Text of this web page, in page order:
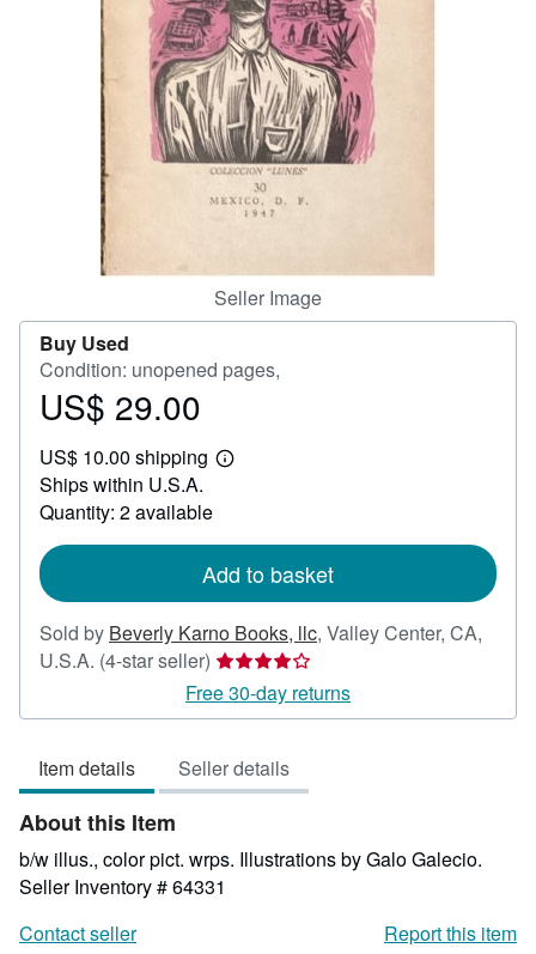
CLOSE
Seller Image
Buy Used
Condition: unopened pages,
Price
29.00
US$ 29.00
US$ 10.00 shipping
Learn
Ships within U.S.A.
Quantity: 2 available
Add to basket
Sold by Beverly Karno Books, llc, Valley Center, CA,
U.S.A. (4-star seller) Seller
rating
4
of
5
Free 30-day returns
Item details Seller details
About this Item
b/w illus., color pict. wrps. Illustrations by Galo Galecio.
Seller Inventory # 64331
Contact seller
Report this item